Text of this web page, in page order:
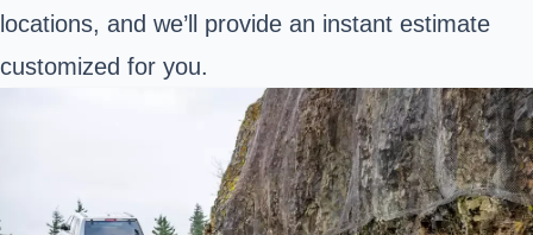
locations, and we’ll provide an instant estimate
customized for you.